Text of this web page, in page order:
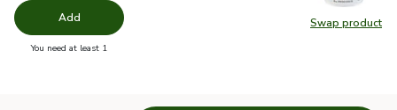
Swap product
Swap
Add
You need at least 1